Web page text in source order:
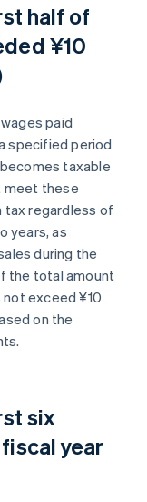
half of
¥10
paid
specified period
taxable
meet these
tax regardless of
years, as
during the
the total amount
exceed ¥10
on the
six
year